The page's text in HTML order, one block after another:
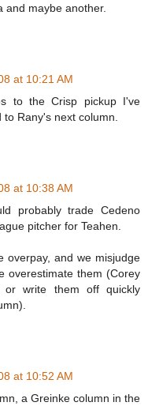
and maybe another.
at 10:21 AM
to the Crisp pickup I've
Rany's next column.
at 10:38 AM
probably trade Cedeno
pitcher for Teahen.
overpay, and we misjudge
overestimate them (Corey
or write them off quickly
at 10:52 AM
a Greinke column in the